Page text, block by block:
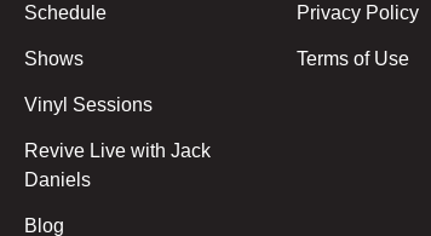
Schedule
Shows
Vinyl Sessions
Revive Live with Jack
Daniels
Blog
Privacy Policy
Terms of Use